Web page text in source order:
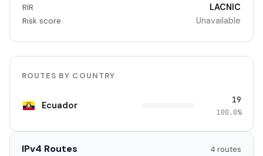
RIR LACNIC
Risk score Unavailable
ROUTES BY COUNTRY
Ecuador 19
100.0%
IPv4 Routes 4 routes